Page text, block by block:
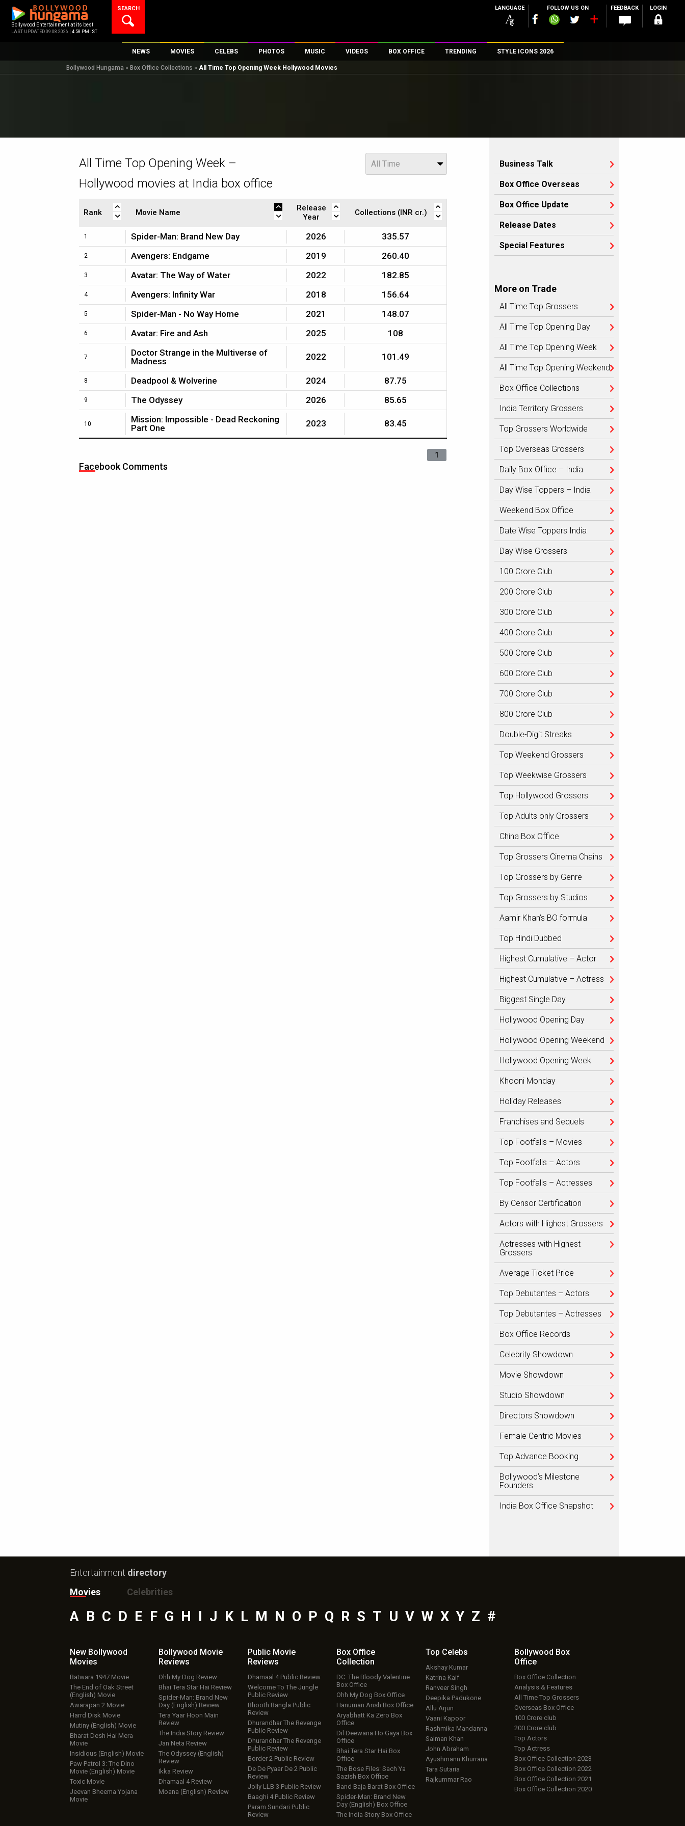
content
Bollywood Entertainment at its best
LAST UPDATED 09.08.2026 | 4:58 PM IST
SEARCH LANGUAGE FOLLOW US ON FEEDBACK LOGIN
NEWS
Bollywood News
International
OTT / Web Series
Fashion & Lifestyle
MOVIES
New Latest Movies
Movie Reviews
CELEBS
Top 100 Celebs
PHOTOS
Parties And Events
First Look
MUSIC
Song Lyrics
VIDEOS
First Day First Show
Parties & Events
BOX OFFICE
100 Crore Club
200 Crore Club
TRENDING STYLE ICONS 2026
Bollywood Hungama » Box Office Collections » All Time Top Opening Week Hollywood Movies
All Time Top Opening Week –
Hollywood movies at India box office
All Time
Rank Movie Name
Release
Year
Collections (INR cr.)
1 Spider-Man: Brand New Day 2026 335.57
2 Avengers: Endgame 2019 260.40
3 Avatar: The Way of Water 2022 182.85
4 Avengers: Infinity War 2018 156.64
5 Spider-Man - No Way Home 2021 148.07
6 Avatar: Fire and Ash 2025 108
7
Doctor Strange in the Multiverse of
Madness
2022 101.49
8 Deadpool & Wolverine 2024 87.75
9 The Odyssey 2026 85.65
10
Mission: Impossible - Dead Reckoning
Part One
2023 83.45
1
Facebook Comments
Business Talk
Box Office Overseas
Box Office Update
Release Dates
Special Features
More on Trade
All Time Top Grossers
All Time Top Opening Day
All Time Top Opening Week
All Time Top Opening Weekend
Box Office Collections
India Territory Grossers
Top Grossers Worldwide
Top Overseas Grossers
Daily Box Office – India
Day Wise Toppers – India
Weekend Box Office
Date Wise Toppers India
Day Wise Grossers
100 Crore Club
200 Crore Club
300 Crore Club
400 Crore Club
500 Crore Club
600 Crore Club
700 Crore Club
800 Crore Club
Double-Digit Streaks
Top Weekend Grossers
Top Weekwise Grossers
Top Hollywood Grossers
Top Adults only Grossers
China Box Office
Top Grossers Cinema Chains
Top Grossers by Genre
Top Grossers by Studios
Aamir Khan’s BO formula
Top Hindi Dubbed
Highest Cumulative – Actor
Highest Cumulative – Actress
Biggest Single Day
Hollywood Opening Day
Hollywood Opening Weekend
Hollywood Opening Week
Khooni Monday
Holiday Releases
Franchises and Sequels
Top Footfalls – Movies
Top Footfalls – Actors
Top Footfalls – Actresses
By Censor Certification
Actors with Highest Grossers
Actresses with Highest
Grossers
Average Ticket Price
Top Debutantes – Actors
Top Debutantes – Actresses
Box Office Records
Celebrity Showdown
Movie Showdown
Studio Showdown
Directors Showdown
Female Centric Movies
Top Advance Booking
Bollywood’s Milestone
Founders
India Box Office Snapshot
Entertainment directory
Movies
Celebrities
A B C D E F G H I J K L M N O P Q R S T U V W X Y Z #
New Bollywood
Movies
Batwara 1947 Movie
The End of Oak Street
(English) Movie
Awarapan 2 Movie
Harrd Disk Movie
Mutiny (English) Movie
Bharat Desh Hai Mera
Movie
Insidious (English) Movie
Paw Patrol 3: The Dino
Movie (English) Movie
Toxic Movie
Jeevan Bheema Yojana
Movie
Bollywood Movie
Reviews
Ohh My Dog Review
Bhai Tera Star Hai Review
Spider-Man: Brand New
Day (English) Review
Tera Yaar Hoon Main
Review
The India Story Review
Jan Neta Review
The Odyssey (English)
Review
Ikka Review
Dhamaal 4 Review
Moana (English) Review
Public Movie
Reviews
Dhamaal 4 Public Review
Welcome To The Jungle
Public Review
Bhooth Bangla Public
Review
Dhurandhar The Revenge
Public Review
Dhurandhar The Revenge
Public Review
Border 2 Public Review
De De Pyaar De 2 Public
Review
Jolly LLB 3 Public Review
Baaghi 4 Public Review
Param Sundari Public
Review
Box Office
Collection
DC: The Bloody Valentine
Box Office
Ohh My Dog Box Office
Hanuman Ansh Box Office
Aryabhatt Ka Zero Box
Office
Dil Deewana Ho Gaya Box
Office
Bhai Tera Star Hai Box
Office
The Bose Files: Sach Ya
Sazish Box Office
Band Baja Barat Box Office
Spider-Man: Brand New
Day (English) Box Office
The India Story Box Office
Top Celebs
Akshay Kumar
Katrina Kaif
Ranveer Singh
Deepika Padukone
Allu Arjun
Vaani Kapoor
Rashmika Mandanna
Salman Khan
John Abraham
Ayushmann Khurrana
Tara Sutaria
Rajkummar Rao
Bollywood Box
Office
Box Office Collection
Analysis & Features
All Time Top Grossers
Overseas Box Office
100 Crore club
200 Crore club
Top Actors
Top Actress
Box Office Collection 2023
Box Office Collection 2022
Box Office Collection 2021
Box Office Collection 2020